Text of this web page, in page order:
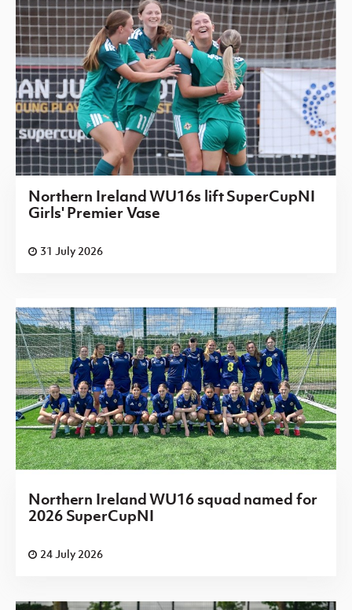
Northern Ireland WU16s lift SuperCupNI
Girls' Premier Vase
31 July 2026
Northern Ireland WU16 squad named for
2026 SuperCupNI
24 July 2026